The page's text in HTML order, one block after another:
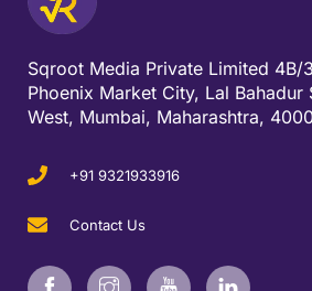
Sqroot Media Private Limited 4B/
Phoenix Market City, Lal Bahadur
West, Mumbai, Maharashtra,
+91 9321933916
Contact Us